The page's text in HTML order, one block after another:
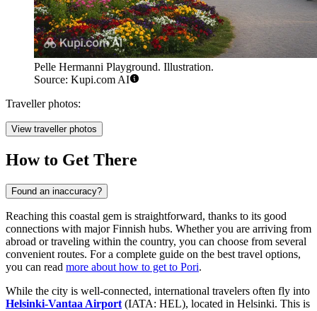
Pelle Hermanni Playground. Illustration.
Source: Kupi.com AI
Traveller photos:
View traveller photos
How to Get There
Found an inaccuracy?
Reaching this coastal gem is straightforward, thanks to its good
connections with major Finnish hubs. Whether you are arriving from
abroad or traveling within the country, you can choose from several
convenient routes. For a complete guide on the best travel options,
you can read more about how to get to Pori.
While the city is well-connected, international travelers often fly into
Helsinki-Vantaa Airport (IATA: HEL), located in Helsinki. This is